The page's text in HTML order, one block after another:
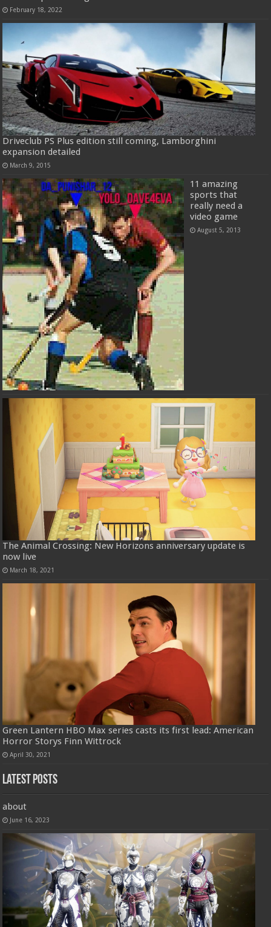
February 18, 2022
Driveclub PS Plus edition still coming, Lamborghini
expansion detailed
March 9, 2015
11 amazing
sports that
really need a
video game
August 5, 2013
The Animal Crossing: New Horizons anniversary update is
now live
March 18, 2021
Green Lantern HBO Max series casts its first lead: American
Horror Storys Finn Wittrock
April 30, 2021
Latest Posts
about
June 16, 2023